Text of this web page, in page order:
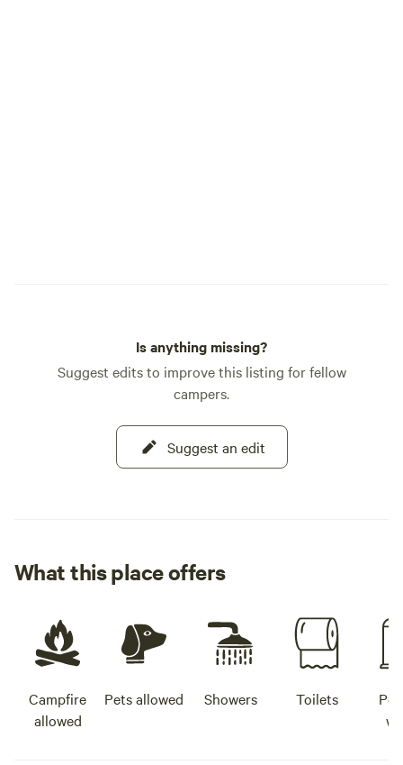
Is anything missing?
Suggest edits to improve this listing for fellow
campers.
Suggest an edit
What this place offers
Campfire
allowed
Pets allowed Showers Toilets